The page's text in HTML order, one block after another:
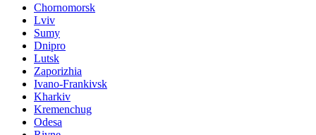
Chornomorsk
Lviv
Sumy
Dnipro
Lutsk
Zaporizhia
Ivano-Frankivsk
Kharkiv
Kremenchug
Odesa